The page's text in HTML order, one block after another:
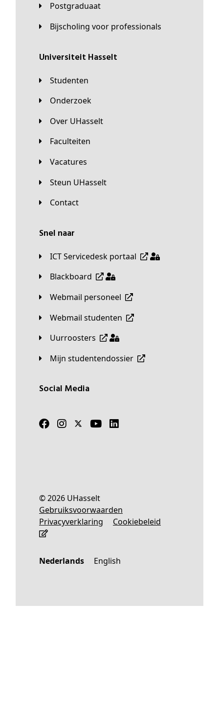
Postgraduaat
Bijscholing voor professionals
universiteit Hasselt
Studenten
Onderzoek
Over UHasselt
Faculteiten
Vacatures
Steun UHasselt
Contact
Snel naar
ICT Servicedesk portaal
Blackboard
Webmail personeel
Webmail studenten
Uurroosters
Mijn studentendossier
Social Media
© 2026 UHasselt
Gebruiksvoorwaarden
Privacyverklaring
Cookiebeleid
Nederlands English